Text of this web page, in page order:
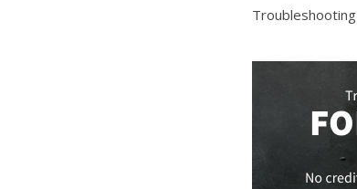
Troubleshooting